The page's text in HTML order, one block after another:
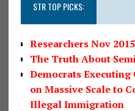
STR TOP PICKS:
Researchers Nov
The Truth About
Democrats
on Massive Scale to
Illegal Immigration